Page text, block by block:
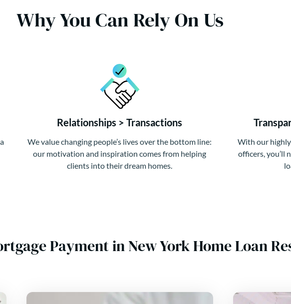
Why You Can Rely On Us
Relationships > Transactions
We value changing people’s lives over the bottom line:
our motivation and inspiration comes from helping
clients into their dream homes.
With our
officers, you’ll
Payment in New York Home Loan